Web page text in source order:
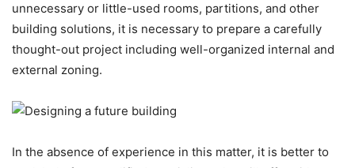
unnecessary or little-used rooms, partitions, and other
building solutions, it is necessary to prepare a carefully
thought-out project including well-organized internal and
external zoning.
In the absence of experience in this matter, it is better to